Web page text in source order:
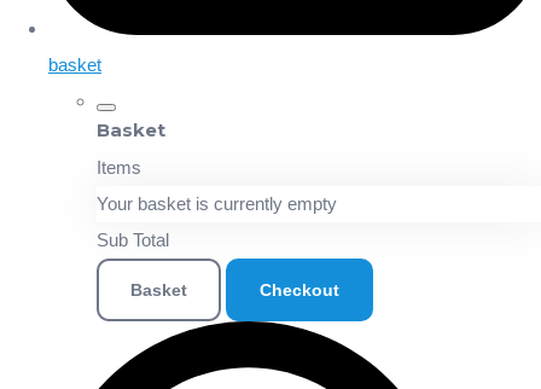
basket
Basket
Items
Your basket is currently empty
Sub Total
Basket Checkout